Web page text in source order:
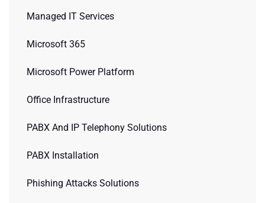
Managed IT Services
Microsoft 365
Microsoft Power Platform
Office Infrastructure
PABX And IP Telephony Solutions
PABX Installation
Phishing Attacks Solutions